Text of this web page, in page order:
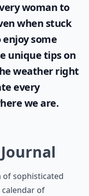
woman to
when stuck
some
unique tips on
weatherright
every
we are.
of sophisticated
of